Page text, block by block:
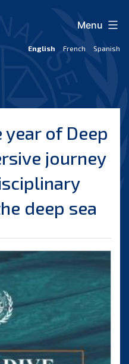
English French Spanish
Menu
year of Deep
journey
deep sea